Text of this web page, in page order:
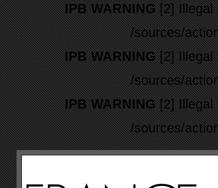
IPB WARNING[2] Illegal
/sources/
IPB WARNING[2] Illegal
/sources/
IPB WARNING[2] Illegal
/sources/